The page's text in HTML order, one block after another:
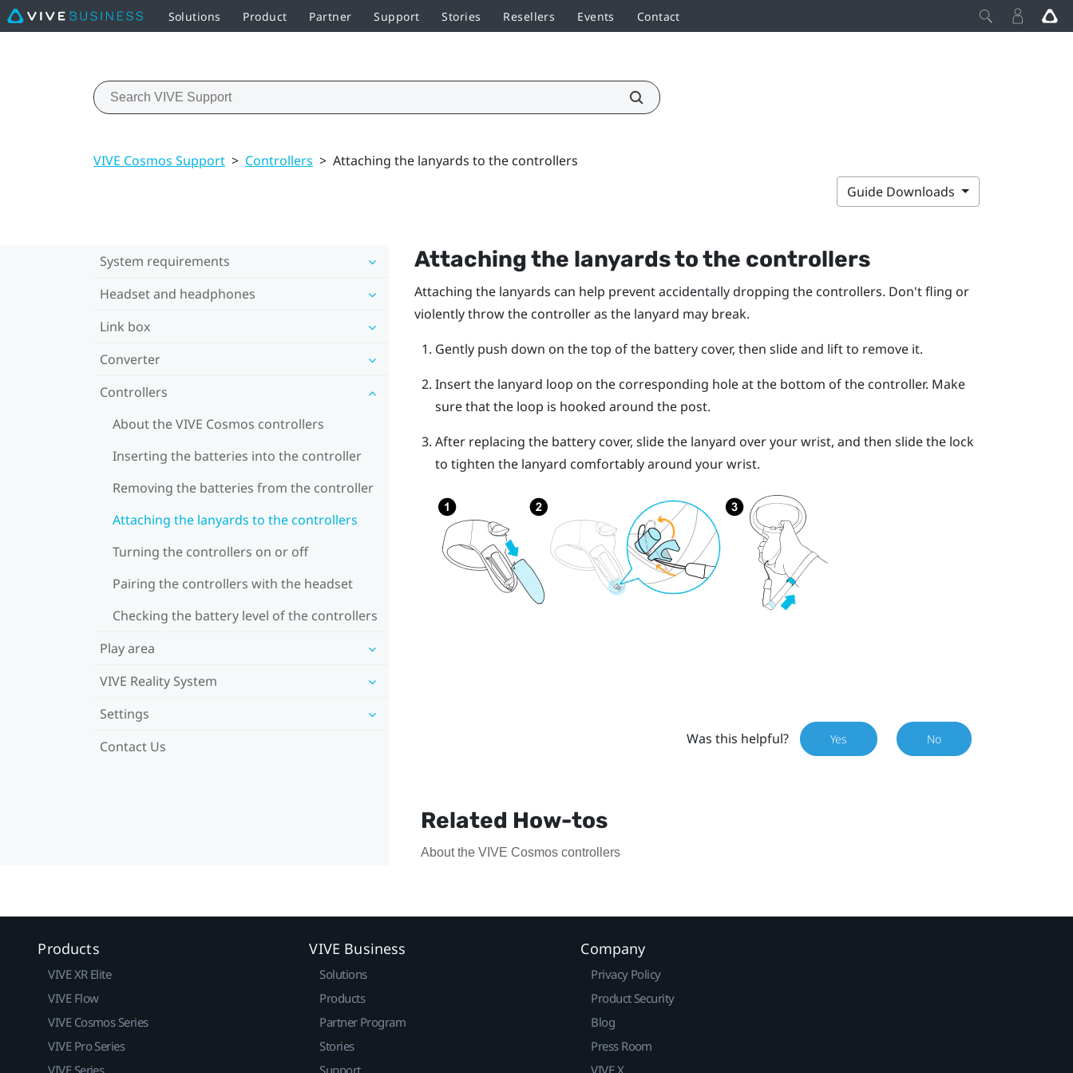
Solutions Product Partner Support Stories Resellers Events Contact
VIVE Cosmos Support > Controllers > Attaching the lanyards to the controllers
Guide Downloads
System requirements
Headset and headphones
Link box
Converter
Controllers
About the VIVE Cosmos controllers
Inserting the batteries into the controller
Removing the batteries from the controller
Attaching the lanyards to the controllers
Turning the controllers on or off
Pairing the controllers with the headset
Checking the battery level of the controllers
Play area
VIVE Reality System
Settings
Contact Us
Attaching the lanyards to the controllers
Attaching the lanyards can help prevent accidentally dropping the controllers. Don't fling or
violently throw the controller as the lanyard may break.
Gently push down on the top of the battery cover, then slide and lift to remove it.
Insert the lanyard loop on the corresponding hole at the bottom of the controller. Make
sure that the loop is hooked around the post.
After replacing the battery cover, slide the lanyard over your wrist, and then slide the lock
to tighten the lanyard comfortably around your wrist.
Was this helpful? Yes No
Related How-tos
About the VIVE Cosmos controllers
Products
VIVE XR Elite
VIVE Flow
VIVE Cosmos Series
VIVE Pro Series
VIVE Business
Solutions
Products
Partner Program
Stories
Company
Privacy Policy
Product Security
Blog
Press Room